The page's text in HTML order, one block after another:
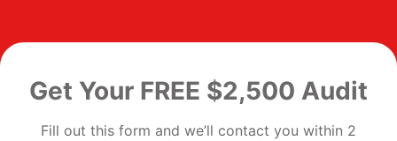
Get Your FREE $2,500 Audit
Fill out this form and we’ll contact you within 2